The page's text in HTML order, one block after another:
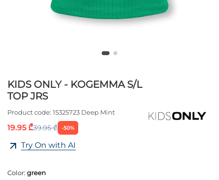
KIDS ONLY - KOGEMMA S/L
TOP JRS
Product code: 15325723 Deep Mint
19.95 ₾39.95 ₾ -50%
Try On with AI
Color: green